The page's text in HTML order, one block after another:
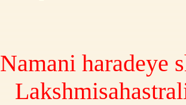
Namani haradeye